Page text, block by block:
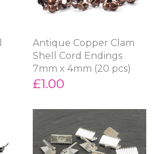
Antique Copper Clam
Shell Cord Endings
7mm x 4mm (20 pcs)
£1.00